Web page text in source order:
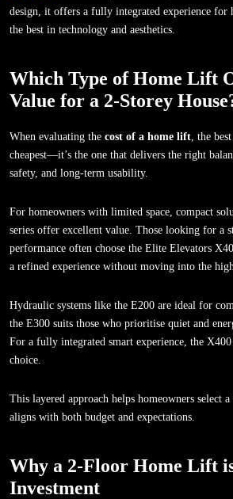
design, it offers a fully integrated experience for
the best in technology and aesthetics.
Which Type of Home Lift
Value for a 2-Storey
When evaluating the cost of a home lift , the
cheapest—it’s the one that delivers the right
safety, and long-term usability.
For homeowners with limited space, compact
series offer excellent value. Those looking for a
performance often choose the Elite Elevators
a refined experience without moving into the
Hydraulic systems like the E200 are ideal for
the E300 suits those who prioritise quiet and
For a fully integrated smart experience, the
choice.
This layered approach helps homeowners select a
aligns with both budget and expectations.
Why a 2-Floor Home Lift
Investment